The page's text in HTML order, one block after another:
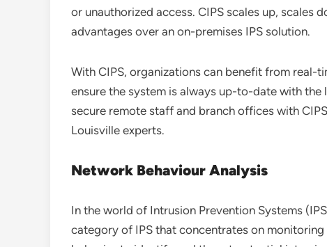
or unauthorized access. CIPS scales up, scales
advantages over an on-premises IPS solution.
With CIPS, organizations can benefit from real-
ensure the system is always up-to-date with
secure remote staff and branch offices with
Louisville experts.
Network Behaviour Analysis
In the world of Intrusion Prevention Systems
category of IPS that concentrates on